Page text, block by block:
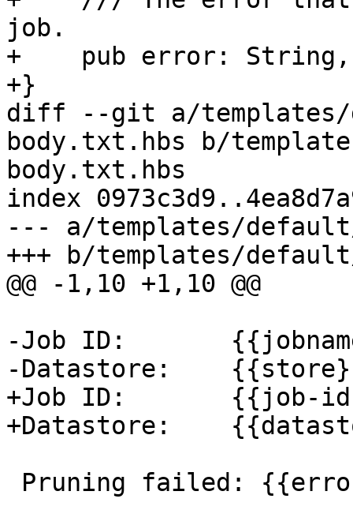
job.
+    pub error: String,
+}
diff --git a/templates/
body.txt.hbs b/
body.txt.hbs
index
--- a/templates/
+++ b/templates/
@@ -1,10 +1,10 @@
-Job ID:
-Datastore:
+Job ID:       {{job-
+Datastore: